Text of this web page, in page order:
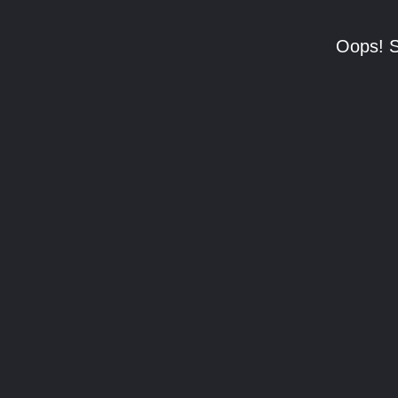
Oops!